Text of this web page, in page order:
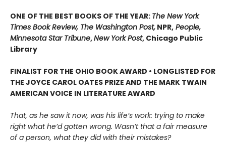
ONE OF THE BEST BOOKS OF THE YEAR: The New York
Times Book Review, The Washington Post, NPR, People,
Minnesota Star Tribune,New York Post, Chicago Public
Library
FINALIST FOR THE OHIO BOOK AWARD • LONGLISTED FOR
THE JOYCE CAROL OATES PRIZE AND THE MARK TWAIN
AMERICAN VOICE IN LITERATURE AWARD
That, as he saw it now, was his life’s work: trying to make
right what he’d gotten wrong. Wasn’t that a fair measure
of a person, what they did with their mistakes?